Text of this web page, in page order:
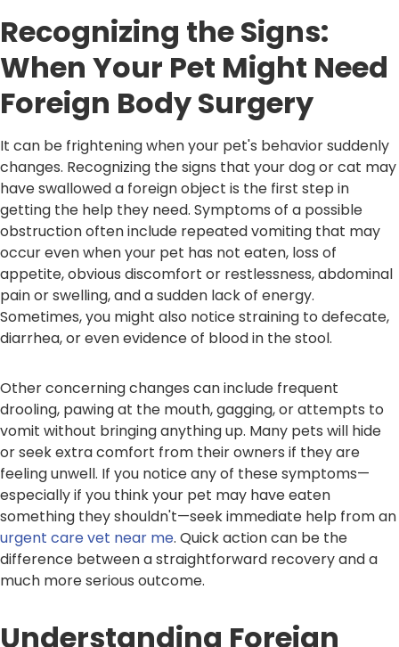
Recognizing the Signs:
When Your Pet Might Need
Foreign Body Surgery
It can be frightening when your pet's behavior suddenly
changes. Recognizing the signs that your dog or cat may
have swallowed a foreign object is the first step in
getting the help they need. Symptoms of a possible
obstruction often include repeated vomiting that may
occur even when your pet has not eaten, loss of
appetite, obvious discomfort or restlessness, abdominal
pain or swelling, and a sudden lack of energy.
Sometimes, you might also notice straining to defecate,
diarrhea, or even evidence of blood in the stool.
Other concerning changes can include frequent
drooling, pawing at the mouth, gagging, or attempts to
vomit without bringing anything up. Many pets will hide
or seek extra comfort from their owners if they are
feeling unwell. If you notice any of these symptoms—
especially if you think your pet may have eaten
something they shouldn't—seek immediate help from an
urgent care vet near me. Quick action can be the
difference between a straightforward recovery and a
much more serious outcome.
Understanding Foreign